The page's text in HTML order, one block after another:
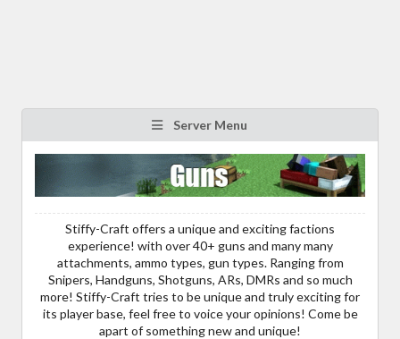
Server Menu
Stiffy-Craft offers a unique and exciting factions
experience! with over 40+ guns and many many
attachments, ammo types, gun types. Ranging from
Snipers, Handguns, Shotguns, ARs, DMRs and so much
more! Stiffy-Craft tries to be unique and truly exciting for
its player base, feel free to voice your opinions! Come be
apart of something new and unique!